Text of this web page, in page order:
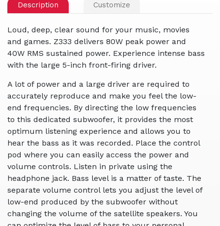
Description Customize
Loud, deep, clear sound for your music, movies
and games. Z333 delivers 80W peak power and
40W RMS sustained power. Experience intense bass
with the large 5-inch front-firing driver.
A lot of power and a large driver are required to
accurately reproduce and make you feel the low-
end frequencies. By directing the low frequencies
to this dedicated subwoofer, it provides the most
optimum listening experience and allows you to
hear the bass as it was recorded. Place the control
pod where you can easily access the power and
volume controls. Listen in private using the
headphone jack. Bass level is a matter of taste. The
separate volume control lets you adjust the level of
low-end produced by the subwoofer without
changing the volume of the satellite speakers. You